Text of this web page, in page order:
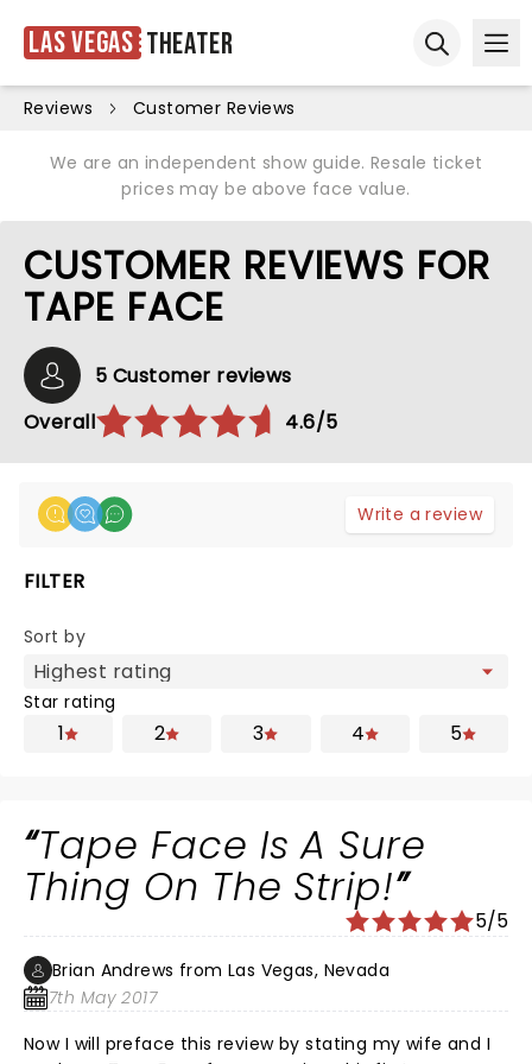
Las Vegas Theater
Reviews Customer Reviews
We are an independent show guide. Resale ticket
prices may be above face value.
CUSTOMER REVIEWS FOR
TAPE FACE
5 Customer reviews
Overall
4.6/5
Write a review
FILTER
Sort by
Star rating
1 2 3 4 5
Tape Face Is A Sure
Thing On The Strip!
5/5
Brian Andrews from Las Vegas, Nevada
7th May 2017
Now I will preface this review by stating my wife and I